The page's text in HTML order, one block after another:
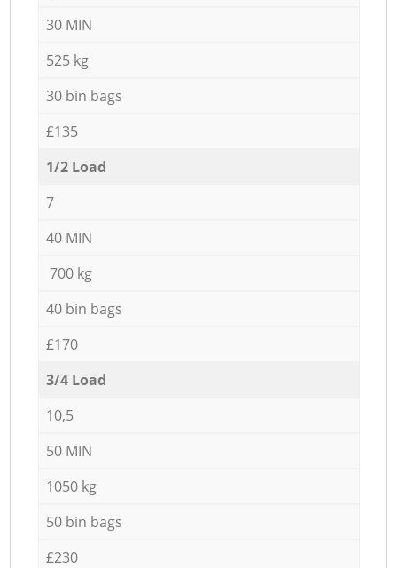
30 MIN
525 kg
30 bin bags
£135
1/2 Load
7
40 MIN
700 kg
40 bin bags
£170
3/4 Load
10,5
50 MIN
1050 kg
50 bin bags
£230